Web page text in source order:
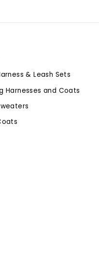
& Leash Sets
Harnesses and Coats